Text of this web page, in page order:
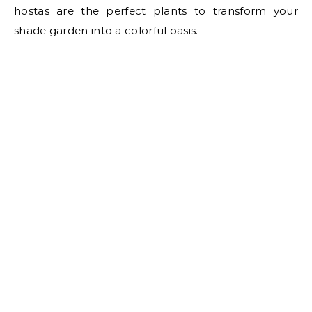
hostas are the perfect plants to transform your
shade garden into a colorful oasis.